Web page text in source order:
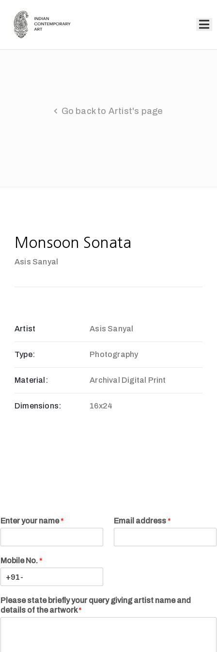
Go back to Artist's page
Monsoon Sonata
Asis Sanyal
Artist Asis Sanyal
Type: Photography
Material: Archival Digital Print
Dimensions: 16x24
Enter your name* Email address*
Mobile No.*
Please state briefly your query giving artist name and
details of the artwork*